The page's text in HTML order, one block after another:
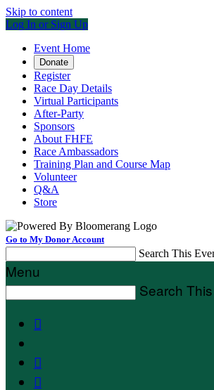
Skip to content
Log In or Sign Up
Event Home
Donate
Register
Race Day Details
Virtual Participants
After-Party
Sponsors
About FHFE
Race Ambassadors
Training Plan and Course Map
Volunteer
Q&A
Store
Go to My Donor Account
Search This
Menu
Search


